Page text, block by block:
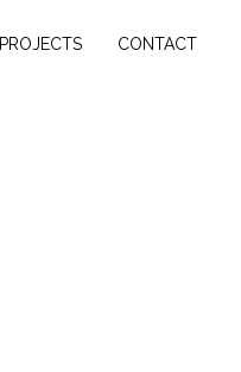
PROJECTS CONTACT